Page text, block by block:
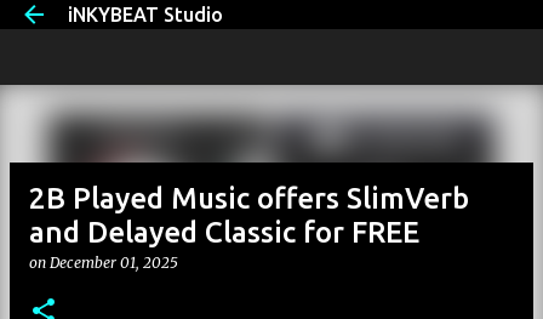
Skip to main content
iNKYBEAT Studio
2B Played Music offers SlimVerb
and Delayed Classic for FREE
on December 01, 2025